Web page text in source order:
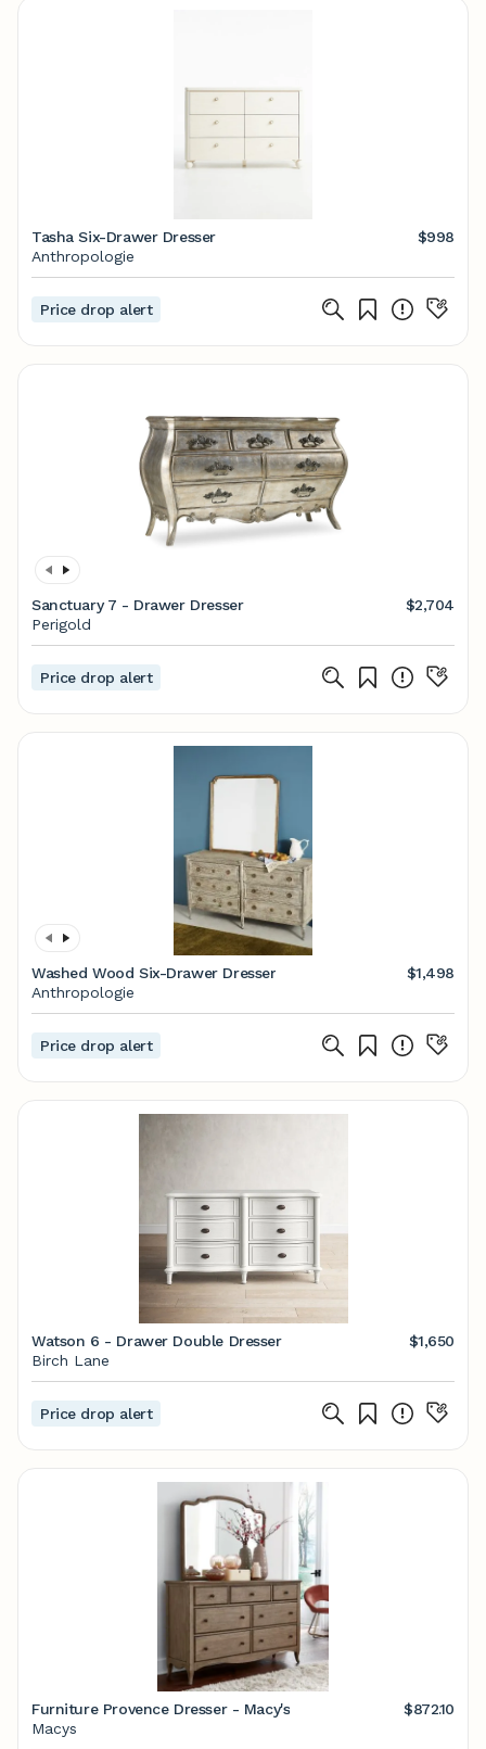
Tasha Six-Drawer Dresser
$998
Anthropologie
Price drop alert
Sanctuary 7 - Drawer Dresser
$2,704
Perigold
Price drop alert
Washed Wood Six-Drawer Dresser
$1,498
Anthropologie
Price drop alert
Watson 6 - Drawer Double Dresser
$1,650
Birch Lane
Price drop alert
Furniture Provence Dresser - Macy's
$872.10
Macys